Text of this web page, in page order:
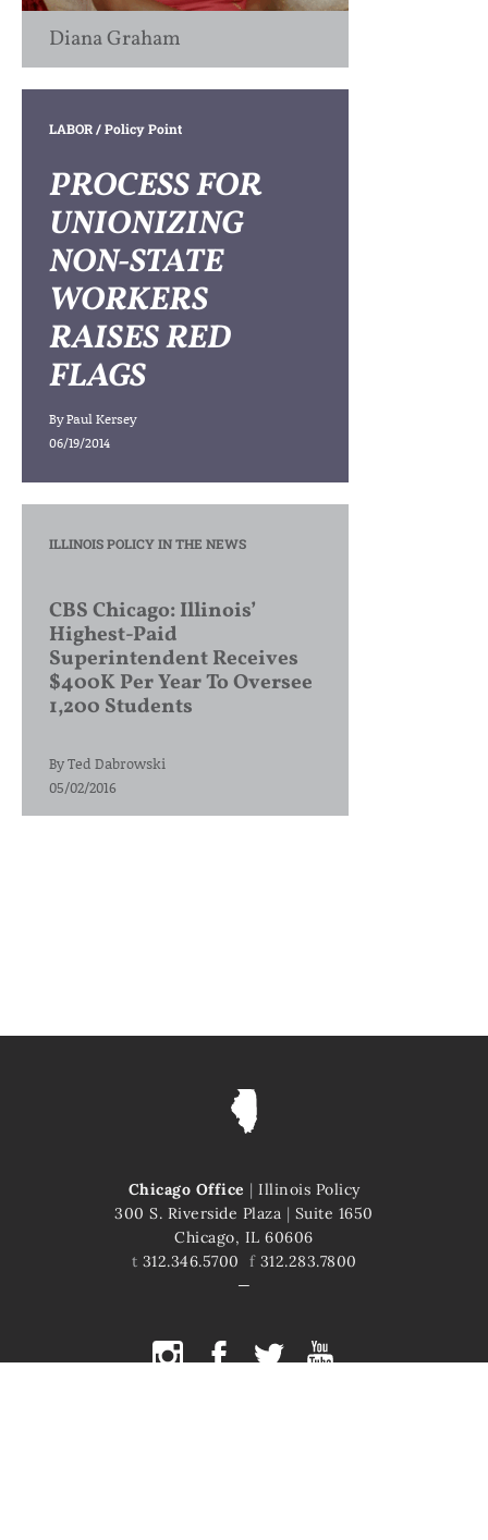
Diana Graham
LABOR/ Policy Point
PROCESS FOR
UNIONIZING
NON-STATE
WORKERS
RAISES RED
FLAGS
ByPaul Kersey
06/19/2014
ILLINOIS POLICY IN THE NEWS
CBS Chicago: Illinois’
Highest-Paid
Superintendent Receives
$400K Per Year To Oversee
1,200 Students
ByTed Dabrowski
05/02/2016
Chicago Office | Illinois Policy
300 S. Riverside Plaza | Suite 1650
Chicago, IL 60606
t 312.346.5700 f312.283.7800